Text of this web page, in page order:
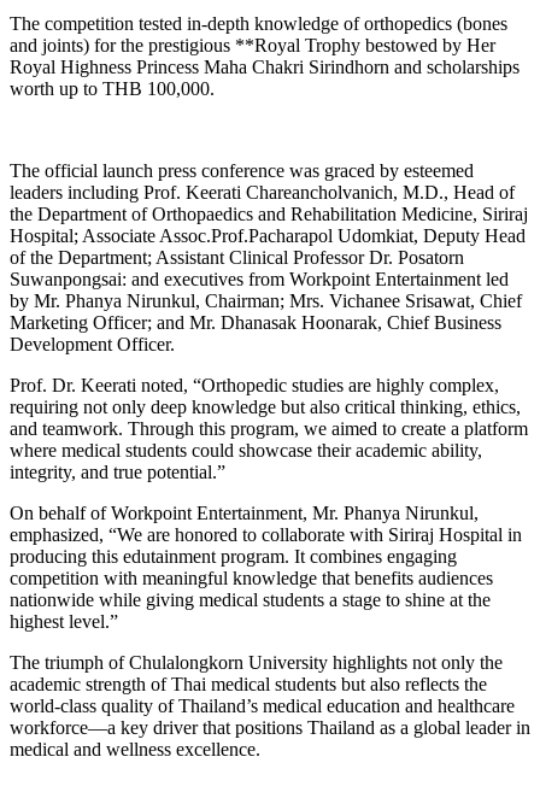
The competition tested in-depth knowledge of orthopedics (bones
and joints) for the prestigious **Royal Trophy bestowed by Her
Royal Highness Princess Maha Chakri Sirindhorn and scholarships
worth up to THB 100,000.
The official launch press conference was graced by esteemed
leaders including Prof. Keerati Chareancholvanich, M.D., Head of
the Department of Orthopaedics and Rehabilitation Medicine, Siriraj
Hospital; Associate Assoc.Prof.Pacharapol Udomkiat, Deputy Head
of the Department; Assistant Clinical Professor Dr. Posatorn
Suwanpongsai: and executives from Workpoint Entertainment led
by Mr. Phanya Nirunkul, Chairman; Mrs. Vichanee Srisawat, Chief
Marketing Officer; and Mr. Dhanasak Hoonarak, Chief Business
Development Officer.
Prof. Dr. Keerati noted, “Orthopedic studies are highly complex,
requiring not only deep knowledge but also critical thinking, ethics,
and teamwork. Through this program, we aimed to create a platform
where medical students could showcase their academic ability,
integrity, and true potential.”
On behalf of Workpoint Entertainment, Mr. Phanya Nirunkul,
emphasized, “We are honored to collaborate with Siriraj Hospital in
producing this edutainment program. It combines engaging
competition with meaningful knowledge that benefits audiences
nationwide while giving medical students a stage to shine at the
highest level.”
The triumph of Chulalongkorn University highlights not only the
academic strength of Thai medical students but also reflects the
world-class quality of Thailand’s medical education and healthcare
workforce—a key driver that positions Thailand as a global leader in
medical and wellness excellence.